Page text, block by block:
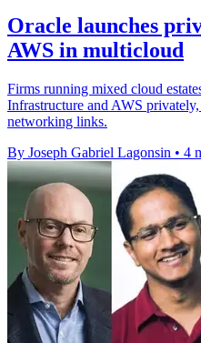
Oracle launches
AWS in multicloud
Firms running mixed cloud
Infrastructure and AWS
networking links.
By Joseph Gabriel Lagonsin • 4